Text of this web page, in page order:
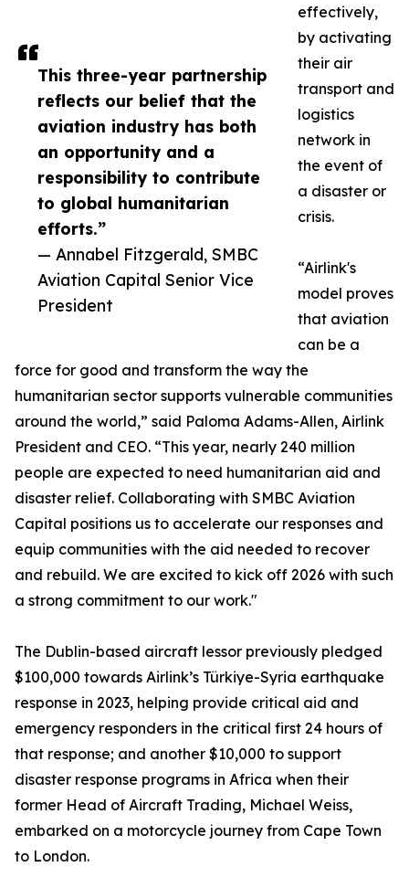
This three-year partnership
reflects our belief that the
aviation industry has both
an opportunity and a
responsibility to contribute
to global humanitarian
efforts.”
— Annabel Fitzgerald, SMBC
Aviation Capital Senior Vice
President
effectively,
by activating
their air
transport and
logistics
network in
the event of
a disaster or
crisis.
“Airlink's
model proves
that aviation
can be a
force for good and transform the way the
humanitarian sector supports vulnerable communities
around the world,” said Paloma Adams-Allen, Airlink
President and CEO. “This year, nearly 240 million
people are expected to need humanitarian aid and
disaster relief. Collaborating with SMBC Aviation
Capital positions us to accelerate our responses and
equip communities with the aid needed to recover
and rebuild. We are excited to kick off 2026 with such
a strong commitment to our work."
The Dublin-based aircraft lessor previously pledged
$100,000 towards Airlink’s Türkiye-Syria earthquake
response in 2023, helping provide critical aid and
emergency responders in the critical first 24 hours of
that response; and another $10,000 to support
disaster response programs in Africa when their
former Head of Aircraft Trading, Michael Weiss,
embarked on a motorcycle journey from Cape Town
to London.